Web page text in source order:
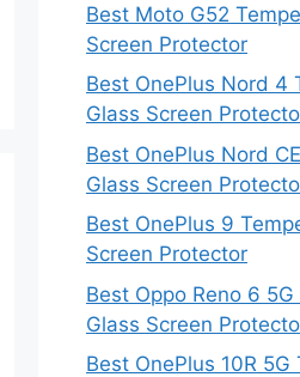
Best Moto G52
Screen Protector
Best OnePlus Nord 4
Glass Screen
Best OnePlus Nord
Glass Screen
Best OnePlus 9
Screen Protector
Best Oppo Reno 6
Glass Screen
Best OnePlus 10R 5G